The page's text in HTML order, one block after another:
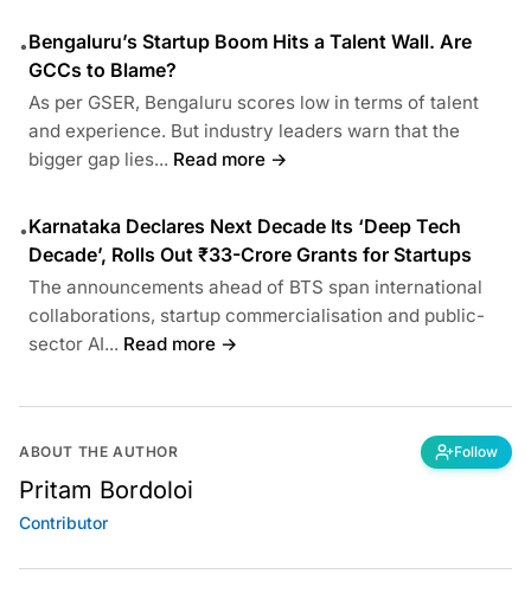
•Bengaluru’s Startup Boom Hits a Talent Wall. Are
GCCs to Blame?
As per GSER, Bengaluru scores low in terms of talent
and experience. But industry leaders warn that the
bigger gap lies... Read more →
•Karnataka Declares Next Decade Its ‘Deep Tech
Decade’, Rolls Out ₹33-Crore Grants for Startups
The announcements ahead of BTS span international
collaborations, startup commercialisation and public-
sector AI... Read more →
ABOUT THE AUTHOR Follow
Pritam Bordoloi
Contributor